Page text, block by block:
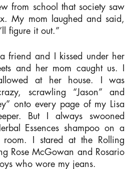
from school that society saw
My mom laughed and said,
figure it out.”
friend and I kissed under her
and her mom caught us. I
at her house. I was
scrawling “Jason” and
onto every page of my Lisa
But I always swooned
Essences shampoo on a
I stared at the Rolling
Rose McGowan and Rosario
who wore my jeans.